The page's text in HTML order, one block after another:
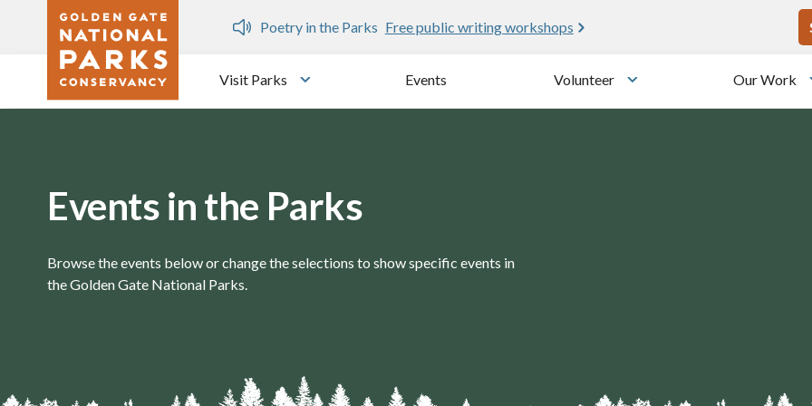
Skip to main content
Dozen
Poetry in the Parks Free public writing workshops
Visit Parks
Toggle submenu
Events Volunteer
Toggle submenu
Our Work
Events in the Parks
Browse the events below or change the selections to show specific events in
the Golden Gate National Parks.